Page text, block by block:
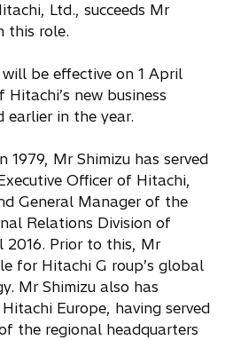
Ltd., succeeds Mr
this role.
be effective on 1 April
new business
earlier in the year.
1979, Mr Shimizu has served
Officer of Hitachi,
General Manager of the
Relations Division of
2016. Prior to this, Mr
for Hitachi G roup’s global
Mr Shimizu also has
Europe, having served
the regional headquarters